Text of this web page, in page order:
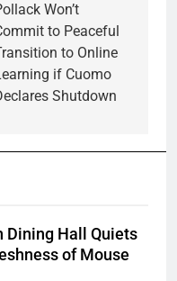
Won’t
to Peaceful
to Online
if Cuomo
Shutdown
Dining Hall Quiets
of Mouse